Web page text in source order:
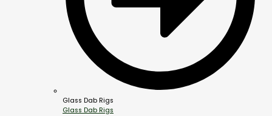
Glass Dab Rigs
Glass Dab Rigs